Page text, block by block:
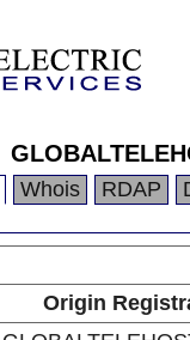
Whois RDAP
Origin